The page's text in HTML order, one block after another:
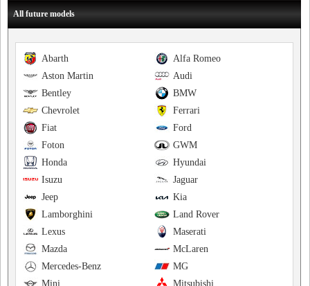
All future models
Alfa Romeo
Abarth
Audi
Aston Martin
BMW
Bentley
Ferrari
Chevrolet
Ford
Fiat
GWM
Foton
Hyundai
Honda
Jaguar
Isuzu
Kia
Jeep
Land Rover
Lamborghini
Maserati
Lexus
McLaren
Mazda
MG
Mercedes-Benz
Mitsubishi
Mini